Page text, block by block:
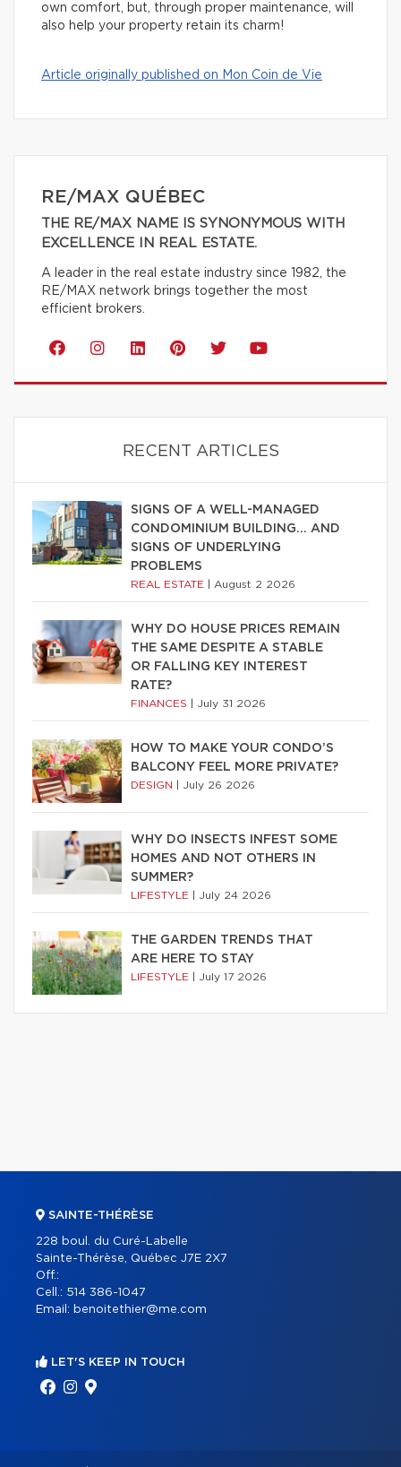
own comfort, but, through proper maintenance, will
also help your property retain its charm!
Article originally published on Mon Coin de Vie
RE/MAX QUÉBEC
THE RE/MAX NAME IS SYNONYMOUS WITH
EXCELLENCE IN REAL ESTATE.
A leader in the real estate industry since 1982, the
RE/MAX network brings together the most
efficient brokers.
RECENT ARTICLES
SIGNS OF A WELL-MANAGED
CONDOMINIUM BUILDING… AND
SIGNS OF UNDERLYING
PROBLEMS
REAL ESTATE August 2 2026
WHY DO HOUSE PRICES REMAIN
THE SAME DESPITE A STABLE
OR FALLING KEY INTEREST
RATE?
FINANCES July 31 2026
HOW TO MAKE YOUR CONDO’S
BALCONY FEEL MORE PRIVATE?
DESIGN July 26 2026
WHY DO INSECTS INFEST SOME
HOMES AND NOT OTHERS IN
SUMMER?
LIFESTYLE July 24 2026
THE GARDEN TRENDS THAT
ARE HERE TO STAY
LIFESTYLE July 17 2026
SAINTE-THÉRÈSE
228 boul. du Curé-Labelle
Sainte-Thérèse, Québec J7E 2X7
Off.:
Cell.: 514 386-1047
Email: benoitethier@me.com
LET'S KEEP IN TOUCH